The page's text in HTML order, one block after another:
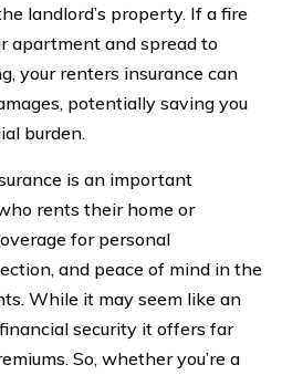
landlord’s property. If a fire
apartment and spread to
your renters insurance can
potentially saving you
burden.
is an important
rents their home or
for personal
and peace of mind in the
While it may seem like an
security it offers far
So, whether you’re a